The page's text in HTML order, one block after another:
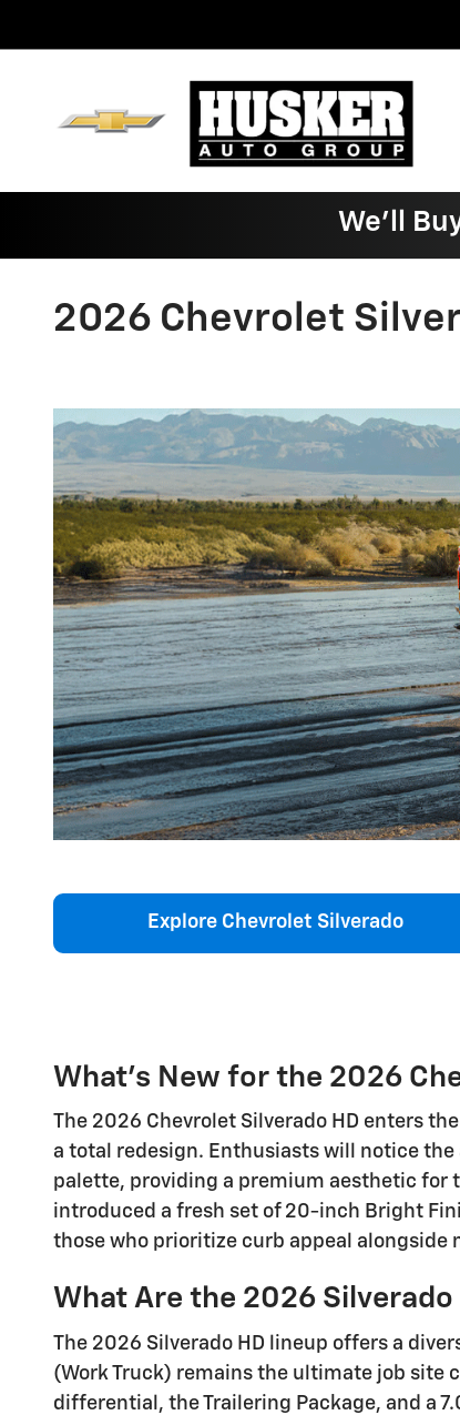
We'll
2026 Chevrolet
Explore Chevrolet Silverado
What's New for the 2026
The 2026 Chevrolet Silverado HD enters
a total redesign. Enthusiasts will notice
palette, providing a premium aesthetic for
introduced a fresh set of 20-inch Bright
those who prioritize curb appeal alongside
What Are the 2026 Silverado
The 2026 Silverado HD lineup offers a
(Work Truck) remains the ultimate job
differential, the Trailering Package, and a